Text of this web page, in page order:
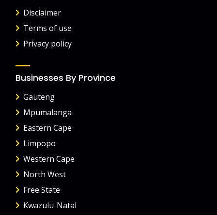
Disclaimer
Terms of use
Privacy policy
Businesses By Province
Gauteng
Mpumalanga
Eastern Cape
Limpopo
Western Cape
North West
Free State
Kwazulu-Natal